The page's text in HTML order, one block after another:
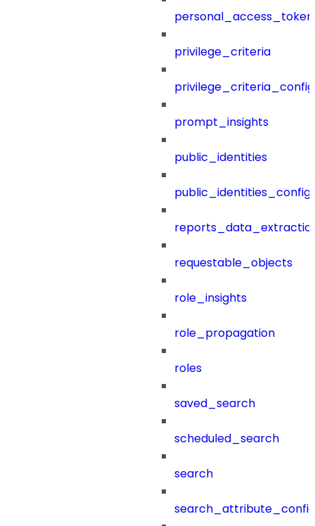
privilege_criteria
prompt_insights
public_identities
public_identities_config
requestable_objects
role_insights
role_propagation
roles
saved_search
scheduled_search
search